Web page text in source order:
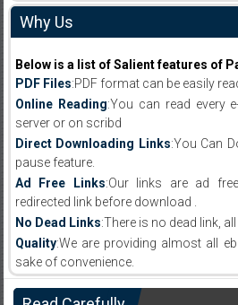
Why Us
Below is a list of Salient features of
PDF Files:PDF format can be easily
Online Reading:You can read every
server or on scribd
Direct Downloading Links:You Can
pause feature.
Ad Free Links:Our links are ad
redirected link before download .
No Dead Links:There is no dead link,
Quality:We are providing almost all
sake of convenience.